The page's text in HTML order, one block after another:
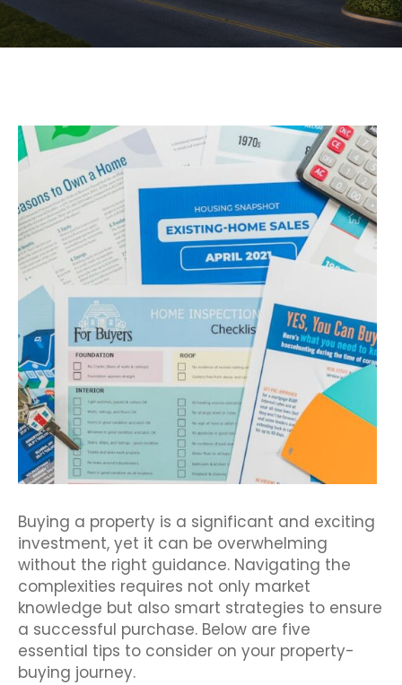
Buying a property is a significant and exciting
investment, yet it can be overwhelming
without the right guidance. Navigating the
complexities requires not only market
knowledge but also smart strategies to ensure
a successful purchase. Below are five
essential tips to consider on your property-
buying journey.